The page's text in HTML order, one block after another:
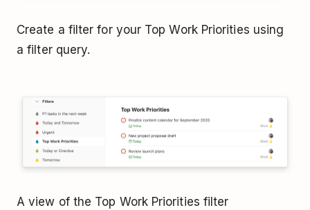
Create a filter for your Top Work Priorities using
a filter query.
A view of the Top Work Priorities filter